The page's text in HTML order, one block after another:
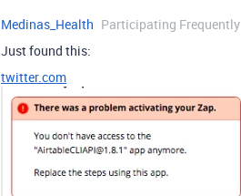
Medinas_Health Participating Frequently
Just found this:
twitter.com